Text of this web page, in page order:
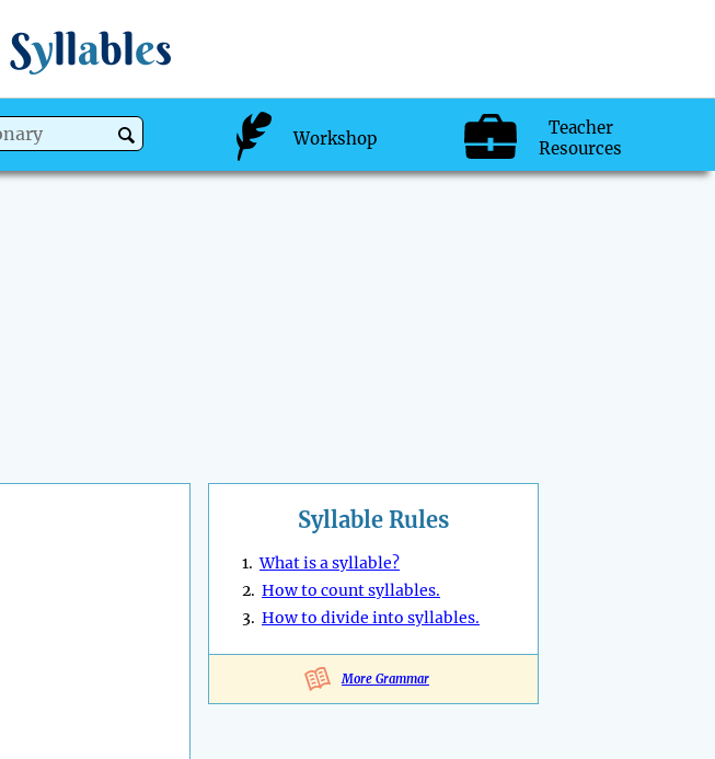
Syllables
Workshop
Teacher
Resources
Syllable Rules
1.What is a syllable?
2. How to count syllables.
3. How to divide into syllables.
More Grammar